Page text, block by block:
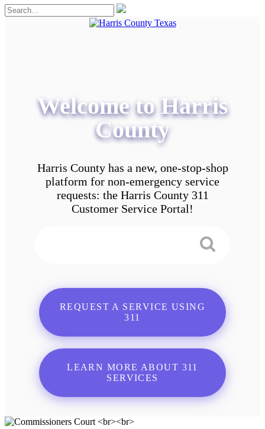
Welcome to Harris
County
Harris County has a new, one-stop-shop
platform for non-emergency service
requests: the Harris County 311
Customer Service Portal!
REQUEST A SERVICE USING
311
LEARN MORE ABOUT 311
SERVICES